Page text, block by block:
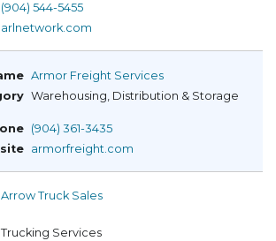
(904) 544-5455
arlnetwork.com
Armor Freight Services
Warehousing, Distribution & Storage
(904) 361-3435
armorfreight.com
Arrow Truck Sales
Trucking Services